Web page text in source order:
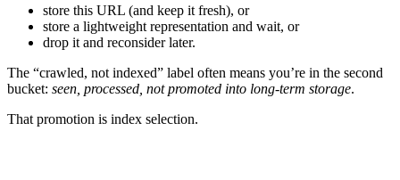
store this URL (and keep it fresh), or
store a lightweight representation and wait, or
drop it and reconsider later.
The “crawled, not indexed” label often means you’re in the second
bucket: seen, processed, not promoted into long-term storage.
That promotion is index selection.